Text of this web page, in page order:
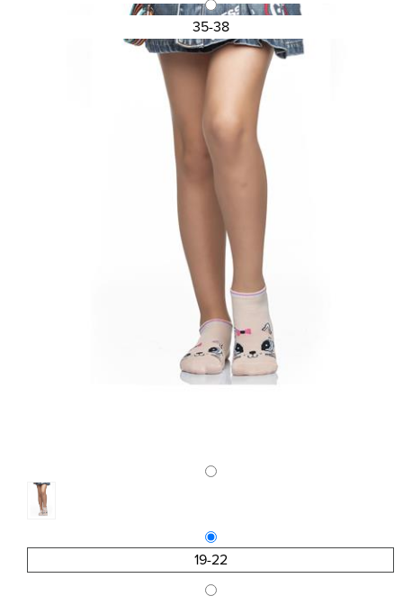
35-38
KID\'S ANKLE SOCKS DESIGN
1,50 € 1,13 €
19-22